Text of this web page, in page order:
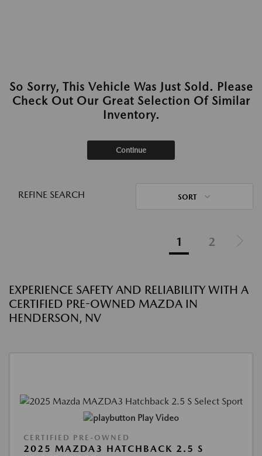
So Sorry, This Vehicle Was Just Sold. Please
Check Out Our Great Selection Of Similar
Inventory.
Continue
REFINE SEARCH SORT
1 2
EXPERIENCE SAFETY AND RELIABILITY WITH A
CERTIFIED PRE-OWNED MAZDA IN
HENDERSON, NV
Play Video
CERTIFIED PRE-OWNED
2025 MAZDA3 HATCHBACK 2.5 S